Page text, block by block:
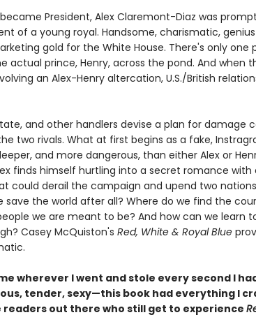
President, Alex Claremont-Diaz was
of a young royal. Handsome, charismatic,
gold for the White House. There's only one
actual prince, Henry, across the pond. And when
an Alex-Henry altercation, U.S./British
and other handlers devise a plan for damage
two rivals. What at first begins as a fake,
and more dangerous, than either Alex or
finds himself hurtling into a secret romance with
could derail the campaign and upend two
save the world after all? Where do we find the
we are meant to be? And how can we learn
Casey McQuiston's Red, White & Royal Blue
wherever I went and stole every second I
tender, sexy—this book had everything I
readers out there who still get to experience